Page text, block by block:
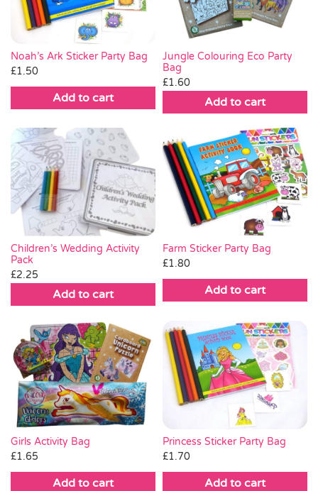
Noah’s Ark Sticker Party Bag
£1.50
Add to cart
Jungle Colouring Eco Party
Bag
£1.60
Add to cart
Children’s Wedding Activity
Pack
£2.25
Add to cart
Farm Sticker Party Bag
£1.80
Add to cart
Girls Activity Bag
£1.65
Add to cart
Princess Sticker Party Bag
£1.70
Add to cart